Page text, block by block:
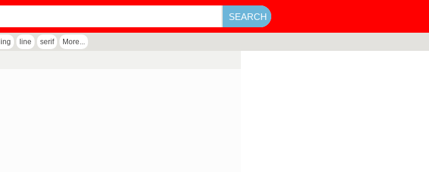
line serif More...